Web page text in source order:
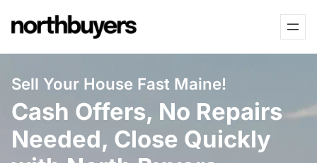
to
Sell Your House Fast Maine!
Cash Offers, No Repairs
Needed, Close Quickly